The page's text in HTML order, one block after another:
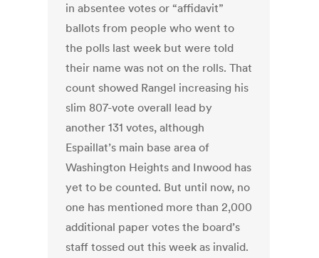
in absentee votes or “affidavit”
ballots from people who went to
the polls last week but were told
their name was not on the rolls. That
count showed Rangel increasing his
slim 807-vote overall lead by
another 131 votes, although
Espaillat’s main base area of
Washington Heights and Inwood has
yet to be counted. But until now, no
one has mentioned more than 2,000
additional paper votes the board’s
staff tossed out this week as invalid.